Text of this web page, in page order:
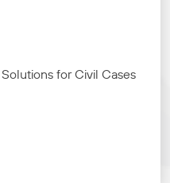
for Civil Cases